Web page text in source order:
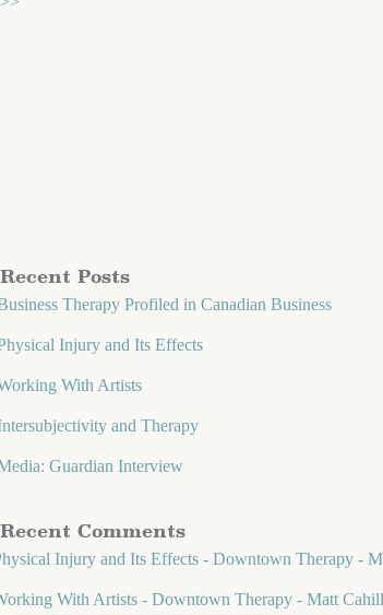
Recent Posts
Therapy Profiled in Canadian Business
Injury and Its Effects
With Artists
and Therapy
Guardian Interview
Recent Comments
Injury and Its Effects - Downtown Therapy -
With Artists - Downtown Therapy - Matt